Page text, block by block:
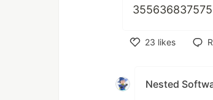
23 likes
Nested